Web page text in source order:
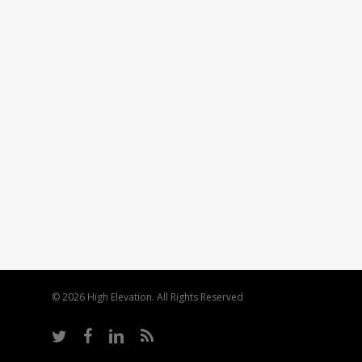
© 2026 High Elevation. All Rights Reserved
twitter facebooklinkedinRSS